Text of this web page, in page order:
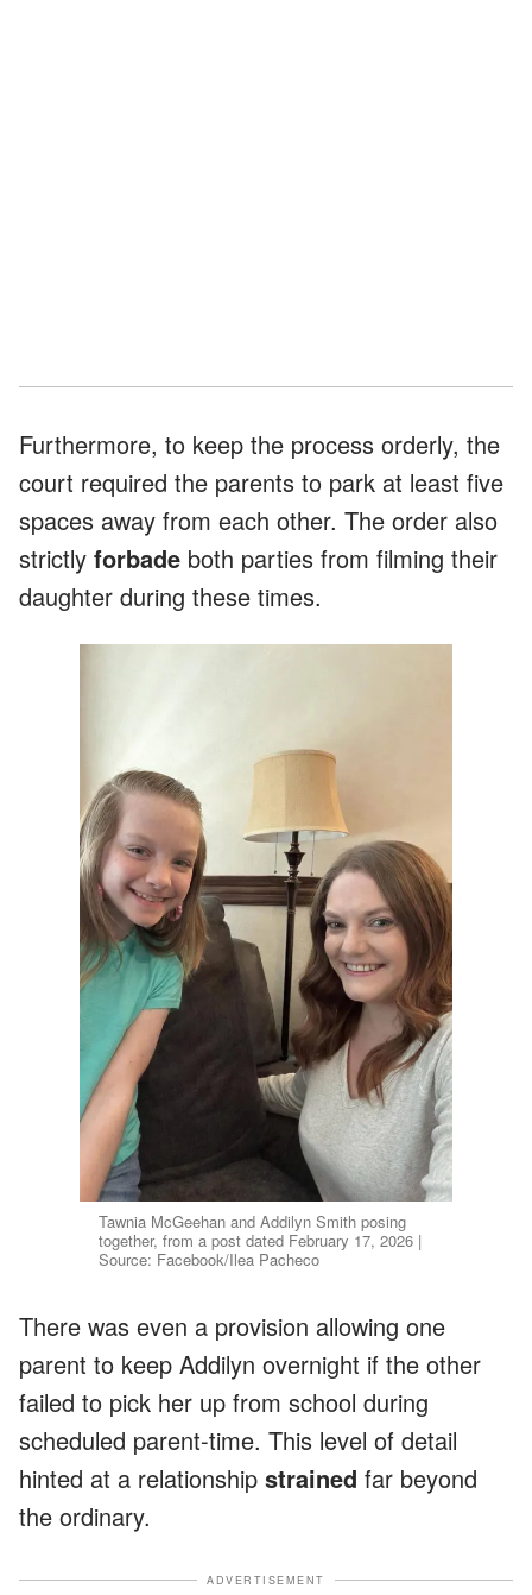
Furthermore, to keep the process orderly, the
court required the parents to park at least five
spaces away from each other. The order also
strictly forbade both parties from filming their
daughter during these times.
Tawnia McGeehan and Addilyn Smith posing
together, from a post dated February 17, 2026 |
Source: Facebook/Ilea Pacheco
There was even a provision allowing one
parent to keep Addilyn overnight if the other
failed to pick her up from school during
scheduled parent-time. This level of detail
hinted at a relationship strained far beyond
the ordinary.
ADVERTISEMENT